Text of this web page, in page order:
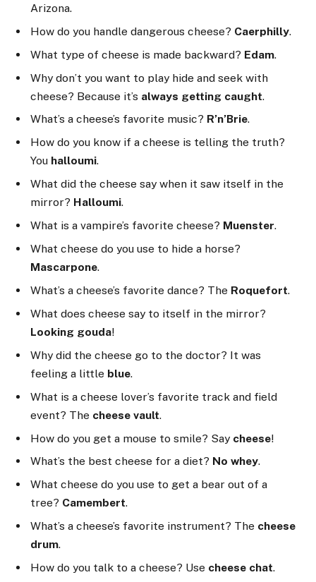
Arizona.
How do you handle dangerous cheese? Caerphilly.
What type of cheese is made backward? Edam.
Why don’t you want to play hide and seek with
cheese? Because it’s always getting caught.
What’s a cheese’s favorite music? R’n’Brie.
How do you know if a cheese is telling the truth?
You halloumi.
What did the cheese say when it saw itself in the
mirror? Halloumi.
What is a vampire’s favorite cheese? Muenster.
What cheese do you use to hide a horse?
Mascarpone.
What’s a cheese’s favorite dance? The Roquefort.
What does cheese say to itself in the mirror?
Looking gouda!
Why did the cheese go to the doctor? It was
feeling a little blue.
What is a cheese lover’s favorite track and field
event? The cheese vault.
How do you get a mouse to smile? Say cheese!
What’s the best cheese for a diet? No whey.
What cheese do you use to get a bear out of a
tree? Camembert.
What’s a cheese’s favorite instrument? The cheese
drum.
How do you talk to a cheese? Use cheese chat.